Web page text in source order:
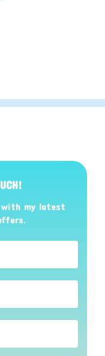
with my latest
.